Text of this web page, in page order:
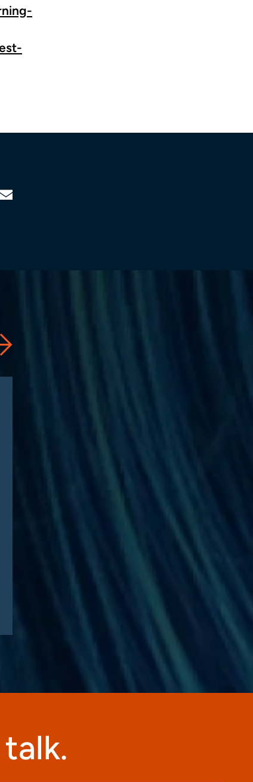
Featured in Medical
Economics: “‘More
challenging every day’ —
lawmakers to support
independent medical